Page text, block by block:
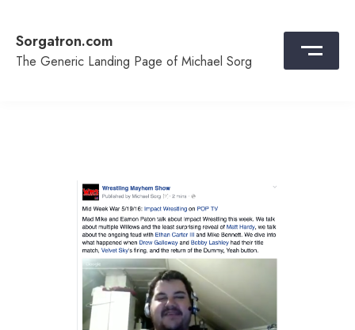
content
Sorgatron.com
The Generic Landing Page of Michael Sorg